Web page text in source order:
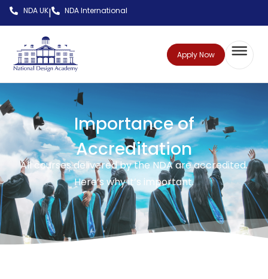
NDA UK| NDA International
Apply Now
Importance of
Accreditation
All courses delivered by the NDA are accredited.
Here’s why it’s important.